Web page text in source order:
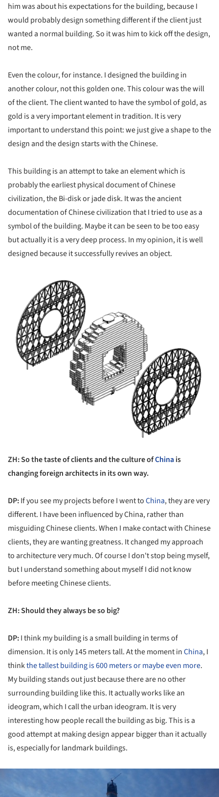
him was about his expectations for the building, because I
would probably design something different if the client just
wanted a normal building. So it was him to kick off the design,
not me.
Even the colour, for instance. I designed the building in
another colour, not this golden one. This colour was the will
of the client. The client wanted to have the symbol of gold, as
gold is a very important element in tradition. It is very
important to understand this point: we just give a shape to the
design and the design starts with the Chinese.
This building is an attempt to take an element which is
probably the earliest physical document of Chinese
civilization, the Bi-disk or jade disk. It was the ancient
documentation of Chinese civilization that I tried to use as a
symbol of the building. Maybe it can be seen to be too easy
but actually it is a very deep process. In my opinion, it is well
designed because it successfully revives an object.
ZH: So the taste of clients and the culture ofChinais
changing foreign architects in its own way.
DP:If you see my projects before I went toChina, they are very
different. I have been influenced by China, rather than
misguiding Chinese clients. When I make contact with Chinese
clients, they are wanting greatness. It changed my approach
to architecture very much. Of course I don't stop being myself,
but I understand something about myself I did not know
before meeting Chinese clients.
ZH: Should they always be so big?
DP:I think my building is a small building in terms of
dimension. It is only 145 meters tall. At the moment inChina, I
thinkthe tallest building is 600 meters or maybe even more.
My building stands out just because there are no other
surrounding building like this. It actually works like an
ideogram, which I call the urban ideogram. It is very
interesting how people recall the building as big. This is a
good attempt at making design appear bigger than it actually
is, especially for landmark buildings.